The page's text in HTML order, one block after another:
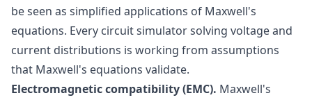
be seen as simplified applications of Maxwell's
equations. Every circuit simulator solving voltage and
current distributions is working from assumptions
that Maxwell's equations validate.
Electromagnetic compatibility (EMC). Maxwell's